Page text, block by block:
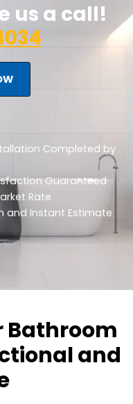
us a call!
Completed by
Guaranteed
Rate
and Instant Estimate
Bathroom
and